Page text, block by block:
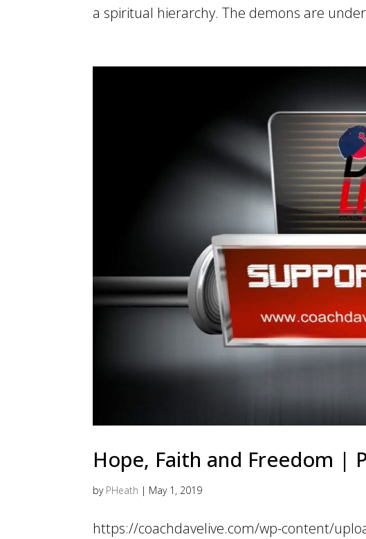
a spiritual hierarchy. The demons are
Hope, Faith and Freedom |
by PHeath | May 1, 2019
https://coachdavelive.com/wp-content/